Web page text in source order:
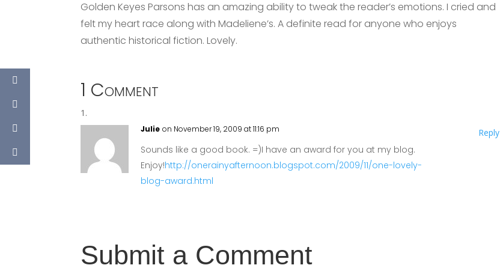
Golden Keyes Parsons has an amazing ability to tweak the reader’s emotions. I cried and
felt my heart race along with Madeliene’s. A definite read for anyone who enjoys
authentic historical fiction. Lovely.
1 Comment
Julie on November 19, 2009 at 11:16 pm
Sounds like a good book. =)I have an award for you at my blog.
Enjoy!http://onerainyafternoon.blogspot.com/2009/11/one-lovely-
blog-award.html
Reply
Submit a Comment